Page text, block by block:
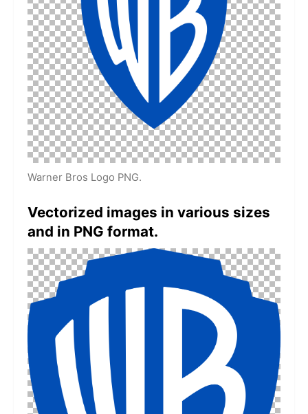
Warner Bros Logo PNG.
Vectorized images in various sizes
and in PNG format.